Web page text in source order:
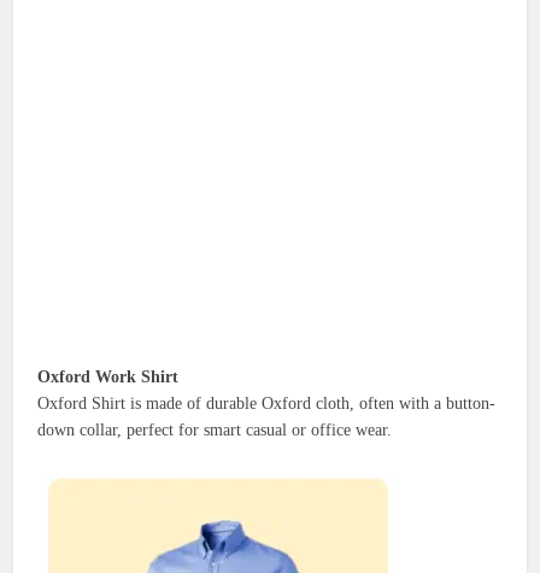
Oxford Work Shirt
Oxford Shirt is made of durable Oxford cloth, often with a button-
down collar, perfect for smart casual or office wear.